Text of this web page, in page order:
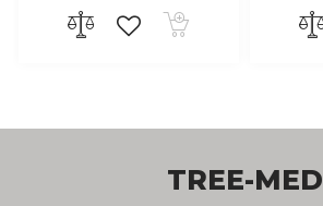
TREE-MED